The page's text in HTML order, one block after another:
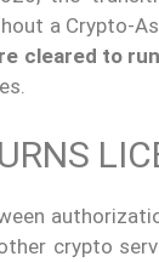
a Crypto-
cleared to
crypto